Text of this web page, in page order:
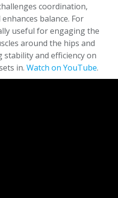
coordination,
balance. For
useful for engaging the
around the hips and
and efficiency on
in. Watch on YouTube.